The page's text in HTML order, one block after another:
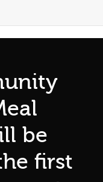
be
first